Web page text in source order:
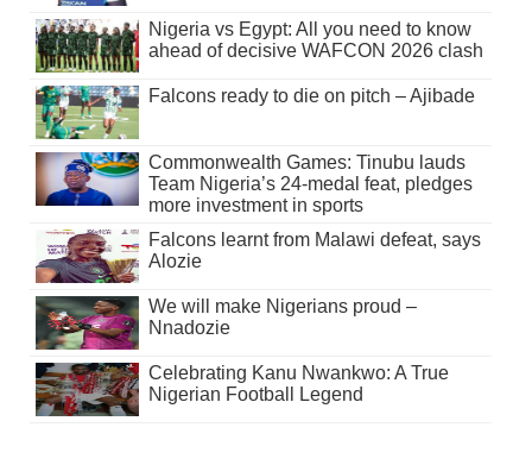
Nigeria vs Egypt: All you need to know
ahead of decisive WAFCON 2026 clash
Falcons ready to die on pitch – Ajibade
Commonwealth Games: Tinubu lauds
Team Nigeria’s 24-medal feat, pledges
more investment in sports
Falcons learnt from Malawi defeat, says
Alozie
We will make Nigerians proud –
Nnadozie
Celebrating Kanu Nwankwo: A True
Nigerian Football Legend